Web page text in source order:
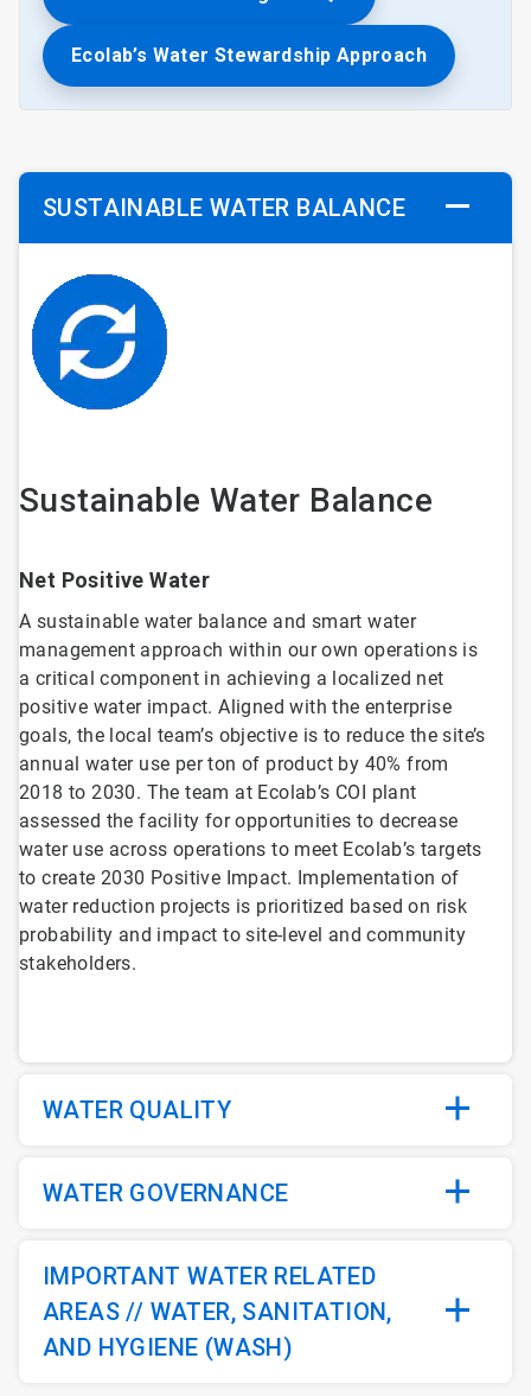
Ecolab’s Water Stewardship Approach
SUSTAINABLE WATER BALANCE
Sustainable Water Balance
Net Positive Water
A sustainable water balance and smart water
management approach within our own operations is
a critical component in achieving a localized net
positive water impact. Aligned with the enterprise
goals, the local team’s objective is to reduce the site’s
annual water use per ton of product by 40% from
2018 to 2030. The team at Ecolab’s COI plant
assessed the facility for opportunities to decrease
water use across operations to meet Ecolab’s targets
to create 2030 Positive Impact. Implementation of
water reduction projects is prioritized based on risk
probability and impact to site-level and community
stakeholders.
WATER QUALITY
WATER GOVERNANCE
IMPORTANT WATER RELATED
AREAS // WATER, SANITATION,
AND HYGIENE (WASH)